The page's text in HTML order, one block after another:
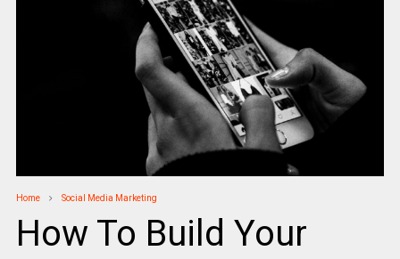
Home Social Media Marketing
How To Build Your